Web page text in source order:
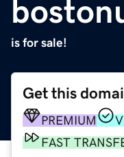
is for sale!
Get this
PREMIUM
FAST